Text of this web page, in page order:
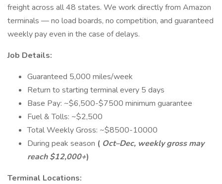
freight across all 48 states. We work directly from Amazon
terminals — no load boards, no competition, and guaranteed
weekly pay even in the case of delays.
Job Details:
Guaranteed 5,000 miles/week
Return to starting terminal every 5 days
Base Pay: ~$6,500-$7500 minimum guarantee
Fuel & Tolls: ~$2,500
Total Weekly Gross: ~$8500-10000
During peak season ( Oct–Dec, weekly gross may
reach $12,000+)
Terminal Locations: